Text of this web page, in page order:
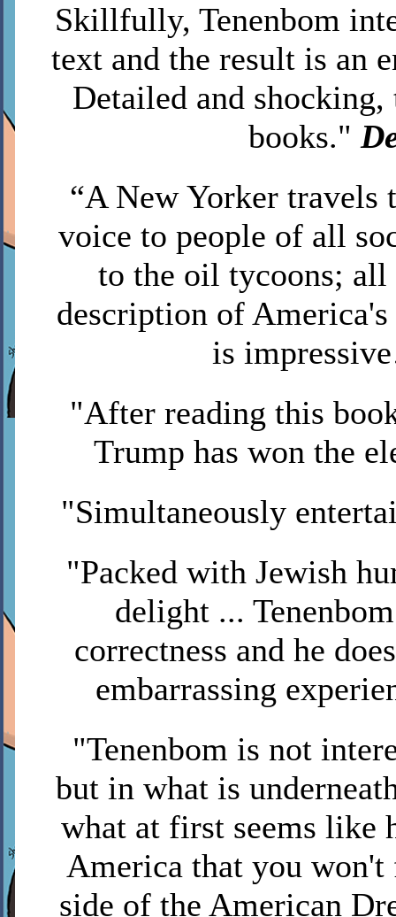
Skillfully, Tenenbom
text and the result is an
Detailed and shocking,
books."
“A New Yorker
voice to people of all
to the oil tycoons;
description of America's
is
"After reading this
Trump has won the
"Simultaneously
"Packed with Jewish
delight ...
correctness and he
embarrassing
"Tenenbom is not
but in what is
what at first seems like
America that you
side of the American